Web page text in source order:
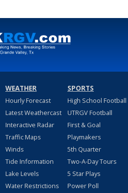
WEATHER
Hourly Forecast
Latest Weathercast
Interactive Radar
Traffic Maps
Winds
Tide Information
Lake Levels
Water Restrictions
SPORTS
High School Football
UTRGV Football
First & Goal
Playmakers
5th Quarter
Two-A-Day Tours
5 Star Plays
Power Poll